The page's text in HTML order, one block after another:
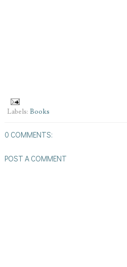
Labels: Books
0 COMMENTS:
POST A COMMENT